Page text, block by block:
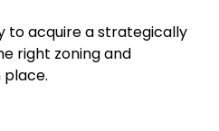
to acquire a strategically
right zoning and